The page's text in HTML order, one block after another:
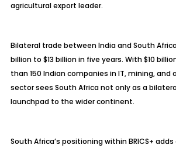
agricultural export leader.
Bilateral trade between India and South
billion to $13 billion in five years. With $10
than 150 Indian companies in IT, mining, and
sector sees South Africa not only as a
launchpad to the wider continent.
South Africa’s positioning within BRICS+